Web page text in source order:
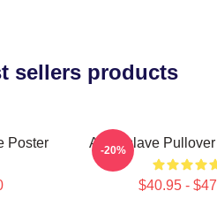
sellers products
Poster Audioslave
$40.95 -
-20%